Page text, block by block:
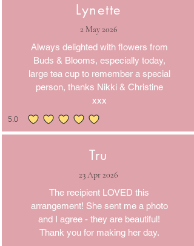
Lynette
2 May 2026
Always delighted with flowers from
Buds & Blooms, especially today,
large tea cup to remember a special
person, thanks Nikki & Christine
xxx
5.0
average rating is 5 out of 5
Tru
23 Apr 2026
The recipient LOVED this
arrangement! She sent me a photo
and I agree - they are beautiful!
Thank you for making her day.